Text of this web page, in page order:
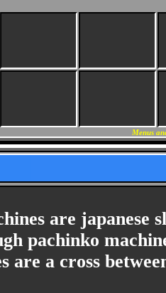
Menus
are japanese
pachinko
are a cross